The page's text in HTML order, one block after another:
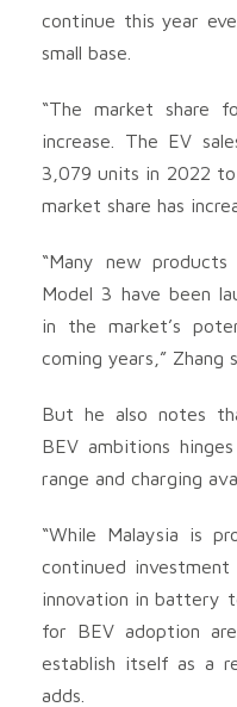
continue this year
small base.
“The market share
increase. The EV
3,079 units in 2022
market share has
“Many new
Model 3 have been
in the market’s
coming years,” Zhang
But he also notes
BEV ambitions
range and charging
“While Malaysia is
continued investment
innovation in battery
for BEV adoption
establish itself as a
adds.